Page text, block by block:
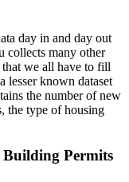
day in and day out
collects many other
that we all have to fill
lesser known dataset
the number of new
the type of housing
Building Permits